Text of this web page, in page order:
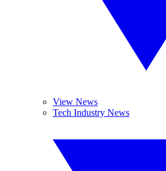
View News
Tech Industry News